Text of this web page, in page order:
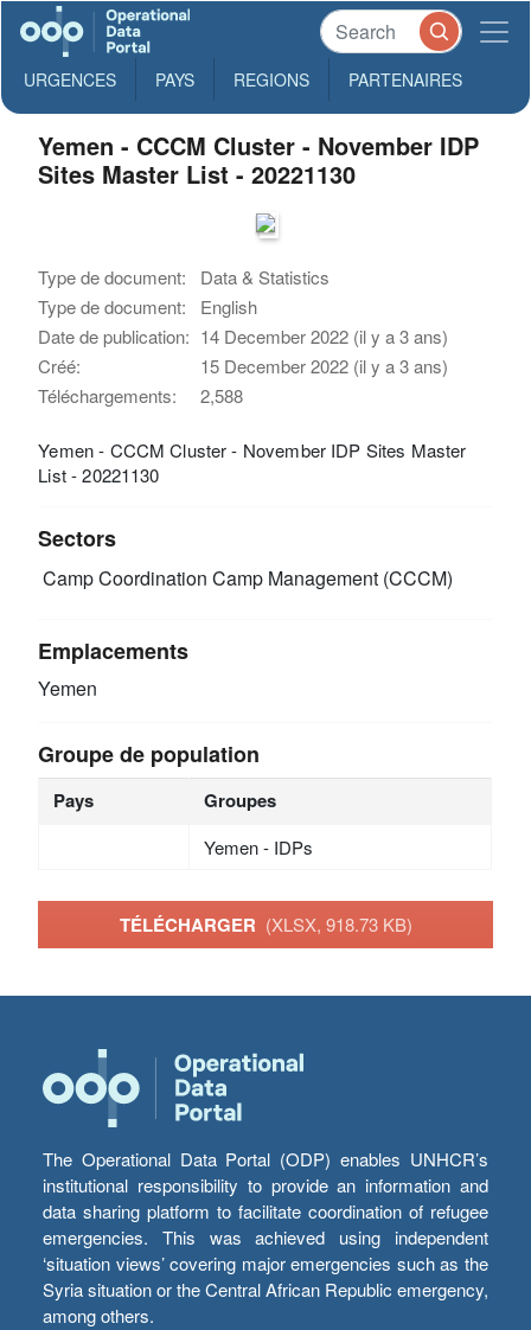
URGENCES PAYS REGIONS PARTENAIRES
Yemen - CCCM Cluster - November IDP
Sites Master List - 20221130
Type de document:
Data & Statistics
Type de document:
English
Date de publication: 14 December 2022 (il y a 3 ans)
Créé:
15 December 2022 (il y a 3 ans)
Téléchargements:
2,588
Yemen - CCCM Cluster - November IDP Sites Master
List - 20221130
Sectors
Camp Coordination Camp Management (CCCM)
Emplacements
Yemen
Groupe de population
Pays Groupes
Yemen - IDPs
TÉLÉCHARGER (XLSX, 918.73 KB)
The Operational Data Portal (ODP) enables UNHCR’s
institutional responsibility to provide an information and
data sharing platform to facilitate coordination of refugee
emergencies. This was achieved using independent
‘situation views’ covering major emergencies such as the
Syria situation or the Central African Republic emergency,
among others.